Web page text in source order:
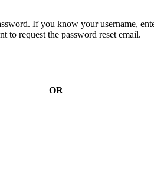
If you know your username,
to request the password reset email.
OR